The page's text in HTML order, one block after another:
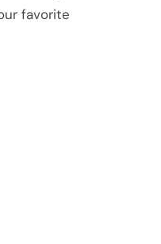
favorite